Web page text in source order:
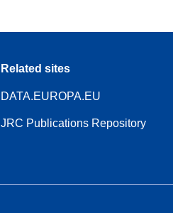
Related sites
DATA.EUROPA.EU
JRC Publications Repository